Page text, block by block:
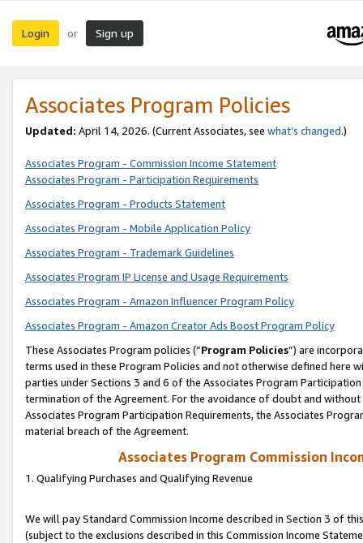
Login or Sign up
Associates Program Policies
Updated: April 14, 2026. (Current Associates, see what’s changed.)
Associates Program - Commission Income Statement
Associates Program - Participation Requirements
Associates Program - Products Statement
Associates Program - Mobile Application Policy
Associates Program - Trademark Guidelines
Associates Program IP License and Usage Requirements
Associates Program - Amazon Influencer Program Policy
Associates Program - Amazon Creator Ads Boost Program Policy
These Associates Program policies (“Program Policies”) are
terms used in these Program Policies and not otherwise defined
parties under Sections 3 and 6 of the Associates Program
termination of the Agreement. For the avoidance of doubt and
Associates Program Participation Requirements, the Associates
material breach of the Agreement.
Associates Program Commission
1. Qualifying Purchases and Qualifying Revenue
We will pay Standard Commission Income described in Section 3 of
(subject to the exclusions described in this Commission Income